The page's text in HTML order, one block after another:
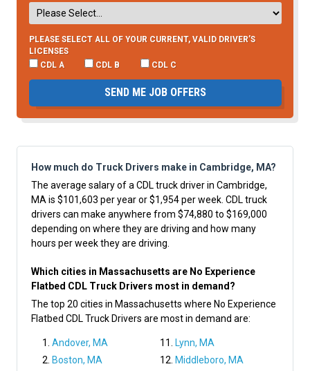
PLEASE SELECT ALL OF YOUR CURRENT, VALID DRIVER’S
LICENSES
CDL A
CDL B CDL C
SEND ME JOB OFFERS
How much do Truck Drivers make in Cambridge, MA?
The average salary of a CDL truck driver in Cambridge,
MA is $101,603 per year or $1,954 per week. CDL truck
drivers can make anywhere from $74,880 to $169,000
depending on where they are driving and how many
hours per week they are driving.
Which cities in Massachusetts are No Experience
Flatbed CDL Truck Drivers most in demand?
The top 20 cities in Massachusetts where No Experience
Flatbed CDL Truck Drivers are most in demand are:
Andover, MA
Boston, MA
Lynn, MA
Middleboro, MA